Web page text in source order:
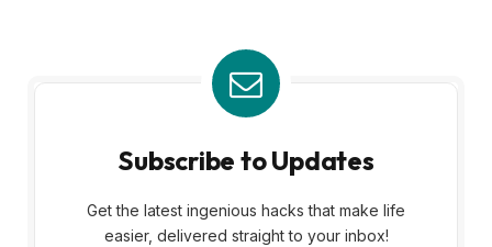
Subscribe to Updates
Get the latest ingenious hacks that make life
easier, delivered straight to your inbox!